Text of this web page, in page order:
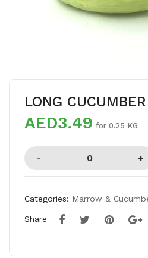
LONG CUCUMBER
AED3.49 for 0.25 KG
Categories: Marrow &
Share